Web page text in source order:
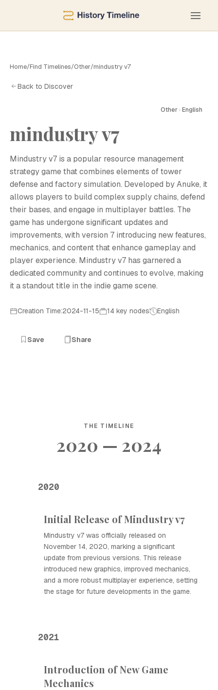
Home/Find Timelines/Other/mindustry v7
Back to Discover
Other · English
mindustry v7
Mindustry v7 is a popular resource management
strategy game that combines elements of tower
defense and factory simulation. Developed by Anuke, it
allows players to build complex supply chains, defend
their bases, and engage in multiplayer battles. The
game has undergone significant updates and
improvements, with version 7 introducing new features,
mechanics, and content that enhance gameplay and
player experience. Mindustry v7 has garnered a
dedicated community and continues to evolve, making
it a standout title in the indie game scene.
Creation Time:2024-11-15 14 key nodes English
Save Share
THE TIMELINE
2020 — 2024
2020
Initial Release of Mindustry v7
Mindustry v7 was officially released on
November 14, 2020, marking a significant
update from previous versions. This release
introduced new graphics, improved mechanics,
and a more robust multiplayer experience, setting
the stage for future developments in the game.
2021
Introduction of New Game
Mechanics